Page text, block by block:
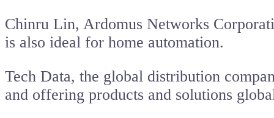
Chinru Lin, Ardomus Networks
is also ideal for home automation.
Tech Data, the global distribution
and offering products and solutions